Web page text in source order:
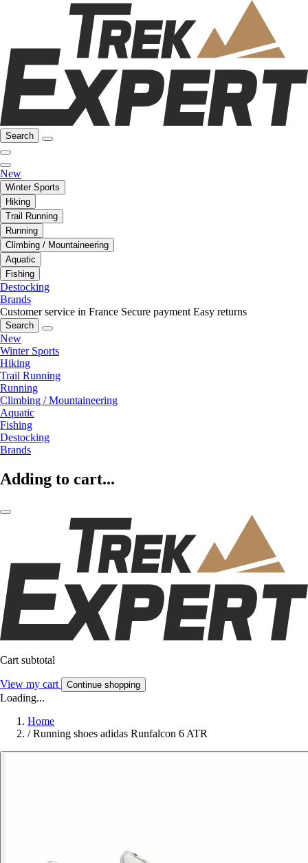
Search
New
Winter Sports
Hiking
Trail Running
Running
Climbing / Mountaineering
Aquatic
Fishing
Destocking
Brands
Customer service in France Secure payment Easy returns
Search
New
Winter Sports
Hiking
Trail Running
Running
Climbing / Mountaineering
Aquatic
Fishing
Destocking
Brands
Adding to cart...
Cart subtotal
View my cart Continue shopping
Loading...
Home
/ Running shoes adidas Runfalcon 6 ATR